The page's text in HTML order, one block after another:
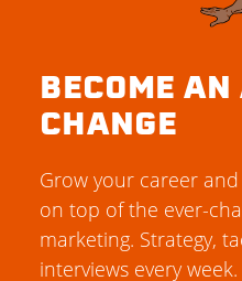
BECOME AN
CHANGE
Grow your career
on top of the ever-
marketing. Strategy,
interviews every week.